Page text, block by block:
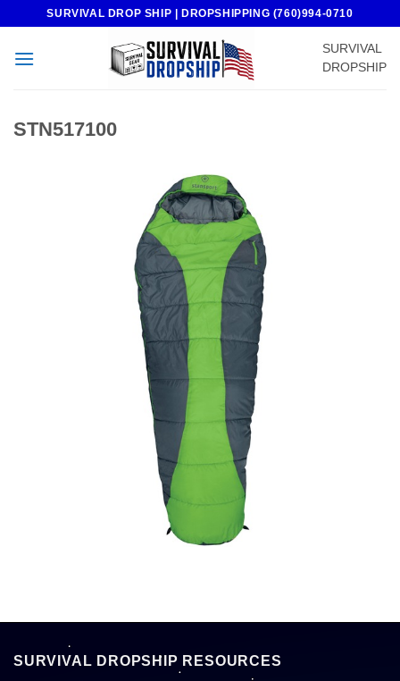
content
SURVIVAL DROP SHIP | DROPSHIPPING (760)994-0710
SURVIVAL
DROPSHIP
STN517100
SURVIVAL DROPSHIP RESOURCES